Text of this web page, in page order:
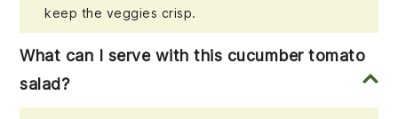
keep the veggies crisp.
What can I serve with this cucumber tomato
salad?